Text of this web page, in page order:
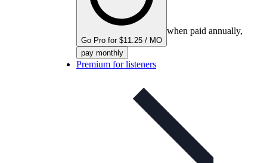
Go Pro for $11.25 / MO
when paid annually,
pay monthly
Premium for listeners